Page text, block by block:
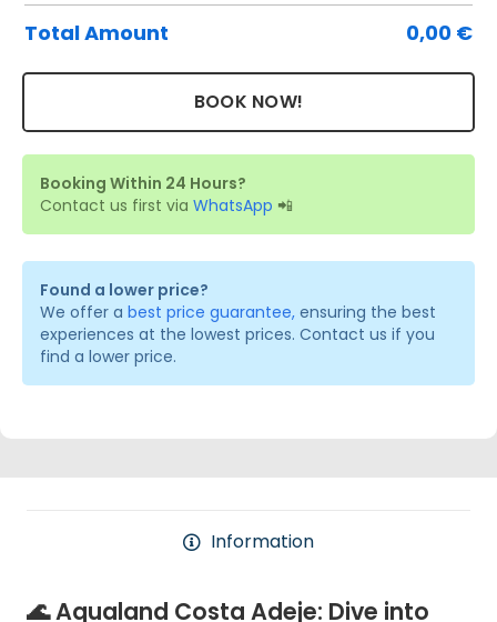
Total Amount 0,00 €
BOOK NOW!
Booking Within 24 Hours?
Contact us first via WhatsApp 📲
Found a lower price?
We offer a best price guarantee, ensuring the best
experiences at the lowest prices. Contact us if you
find a lower price.
Information
🌊Aqualand Costa Adeje: Dive into